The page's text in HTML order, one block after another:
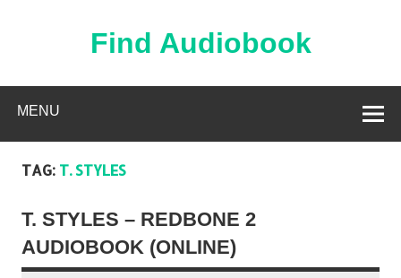
Find Audiobook
MENU
TAG: T. STYLES
T. STYLES – REDBONE 2
AUDIOBOOK (ONLINE)